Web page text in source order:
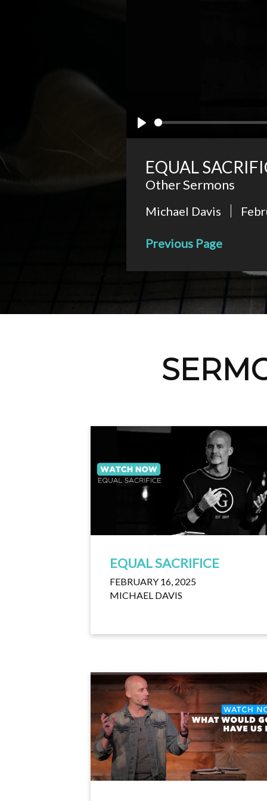
Play
EQUAL
Other Sermons
Michael Davis
Previous Page
EQUAL SACRIFICE
FEBRUARY 16, 2025
MICHAEL DAVIS